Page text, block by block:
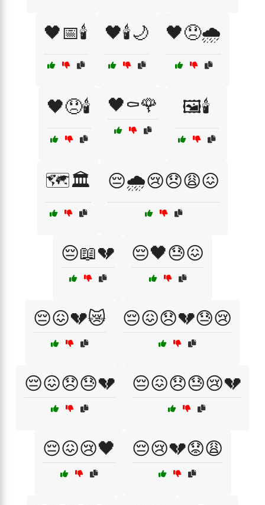
🖤📅🕯️ 🖤🕯️🌙 🖤😞🌧️
🖤😞🕯️ 🖤⚰️🌹 🖼️🕯️
🗺️🏛️ 😔🌧️😢😞😩😖
😔📖💔 😔🖤😓😖
😔😖💔😿 😔😖😞💔😓😢
😔😖😞😓💔 😔😖😞😓😢💔
😔😖😢🖤 😔😢💔😟😩